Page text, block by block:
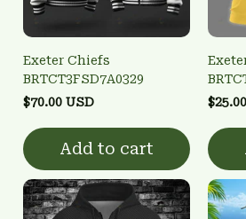
Exeter Chiefs
BRTCT3FSD7A0329
$70.00 USD
Add to cart